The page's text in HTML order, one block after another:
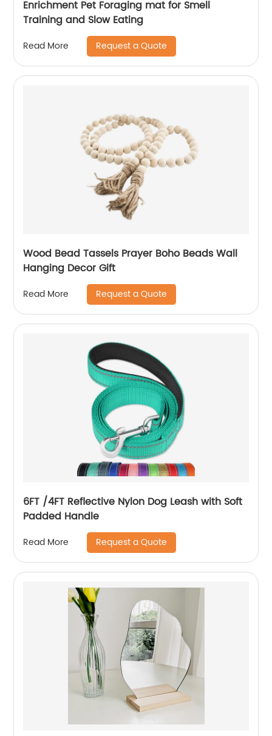
Enrichment Pet Foraging mat for Smell
Training and Slow Eating
Read More Request a Quote
Wood Bead Tassels Prayer Boho Beads Wall
Hanging Decor Gift
Read More Request a Quote
6FT /4FT Reflective Nylon Dog Leash with Soft
Padded Handle
Read More Request a Quote